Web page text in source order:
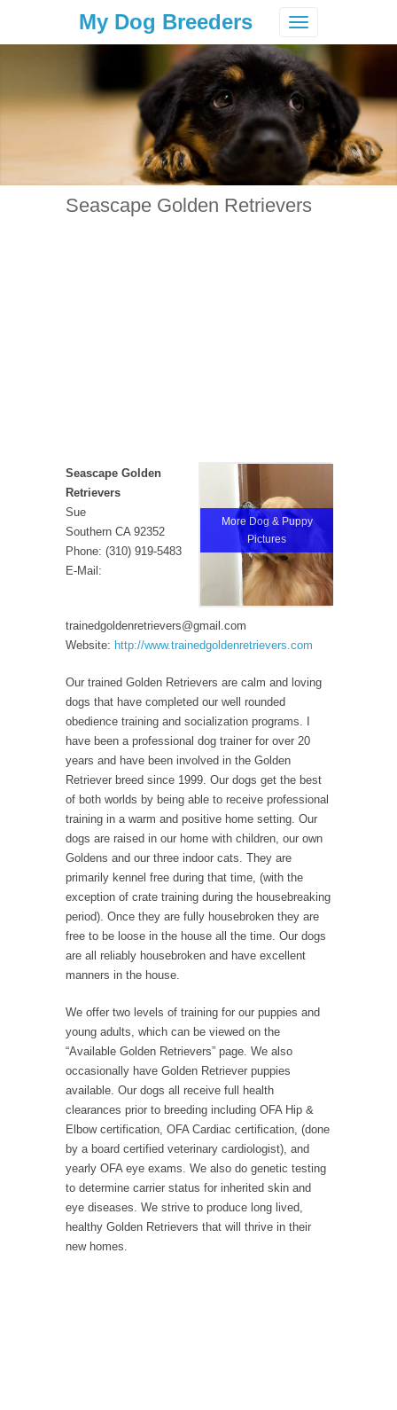
Toggle
navigation
My Dog Breeders
Seascape Golden Retrievers
More Dog & Puppy
Pictures
Seascape Golden
Retrievers
Sue
Southern CA 92352
Phone: (310) 919-5483
E-Mail:
trainedgoldenretrievers@gmail.com
Website: http://www.trainedgoldenretrievers.com
Our trained Golden Retrievers are calm and loving
dogs that have completed our well rounded
obedience training and socialization programs. I
have been a professional dog trainer for over 20
years and have been involved in the Golden
Retriever breed since 1999. Our dogs get the best
of both worlds by being able to receive professional
training in a warm and positive home setting. Our
dogs are raised in our home with children, our own
Goldens and our three indoor cats. They are
primarily kennel free during that time, (with the
exception of crate training during the housebreaking
period). Once they are fully housebroken they are
free to be loose in the house all the time. Our dogs
are all reliably housebroken and have excellent
manners in the house.
We offer two levels of training for our puppies and
young adults, which can be viewed on the
“Available Golden Retrievers” page. We also
occasionally have Golden Retriever puppies
available. Our dogs all receive full health
clearances prior to breeding including OFA Hip &
Elbow certification, OFA Cardiac certification, (done
by a board certified veterinary cardiologist), and
yearly OFA eye exams. We also do genetic testing
to determine carrier status for inherited skin and
eye diseases. We strive to produce long lived,
healthy Golden Retrievers that will thrive in their
new homes.